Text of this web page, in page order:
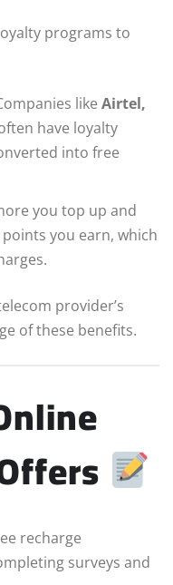
programs to
like Airtel,
have loyalty
into free
you top up and
you earn, which
provider’s
of these benefits.
recharge
surveys and